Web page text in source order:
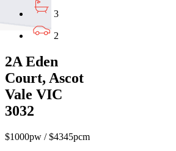
3
2
2A Eden
Court, Ascot
Vale VIC
3032
$1000pw / $4345pcm